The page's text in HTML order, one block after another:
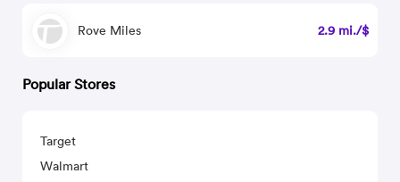
Rove Miles 2.9 mi./$
Popular Stores
Target
Walmart